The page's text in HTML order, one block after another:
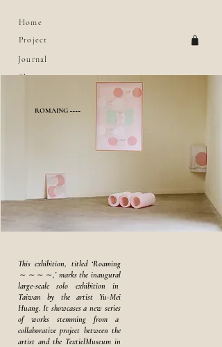
Home
Project
Journal
Shop
ROMAING ~~~~
This exhibition, titled ‘Roaming
～～～～,’ marks the inaugural
large-scale solo exhibition in
Taiwan by the artist Yu-Mei
Huang. It showcases a new series
of works stemming from a
collaborative project between the
artist and the TextielMuseum in